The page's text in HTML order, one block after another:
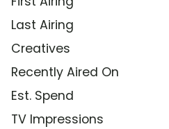
Last Airing
Creatives
Recently Aired On
Est. Spend
TV Impressions